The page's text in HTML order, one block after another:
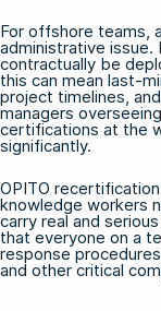
For offshore teams,
administrative issue.
contractually be
this can mean last-
project timelines,
managers
certifications at the
significantly.
OPITO
knowledge workers
carry real and
that everyone on a
response
and other critical